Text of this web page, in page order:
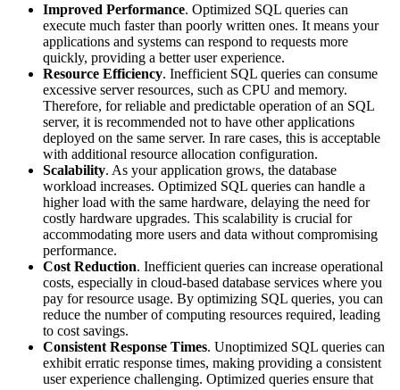
Improved Performance. Optimized SQL queries can
execute much faster than poorly written ones. It means your
applications and systems can respond to requests more
quickly, providing a better user experience.
Resource Efficiency. Inefficient SQL queries can consume
excessive server resources, such as CPU and memory.
Therefore, for reliable and predictable operation of an SQL
server, it is recommended not to have other applications
deployed on the same server. In rare cases, this is acceptable
with additional resource allocation configuration.
Scalability. As your application grows, the database
workload increases. Optimized SQL queries can handle a
higher load with the same hardware, delaying the need for
costly hardware upgrades. This scalability is crucial for
accommodating more users and data without compromising
performance.
Cost Reduction. Inefficient queries can increase operational
costs, especially in cloud-based database services where you
pay for resource usage. By optimizing SQL queries, you can
reduce the number of computing resources required, leading
to cost savings.
Consistent Response Times. Unoptimized SQL queries can
exhibit erratic response times, making providing a consistent
user experience challenging. Optimized queries ensure that